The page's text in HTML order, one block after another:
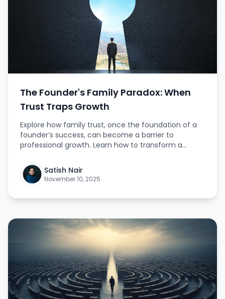
The Founder's Family Paradox: When
Trust Traps Growth
Explore how family trust, once the foundation of a
founder’s success, can become a barrier to
professional growth. Learn how to transform a
institution.Satish Nair
November 10, 2025